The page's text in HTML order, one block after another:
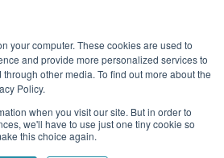
your computer. These cookies are used to
and provide more personalized services to
other media. To find out more about the
Policy.
when you visit our site. But in order to
we'll have to use just one tiny cookie so
this choice again.
Quick Links
Blog